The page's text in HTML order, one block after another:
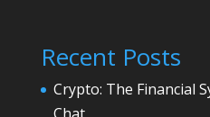
Recent Posts
Crypto: The Financial